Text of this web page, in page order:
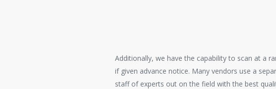
Additionally, we have the capability to scan at a
if given advance notice. Many vendors use a
staff of experts out on the field with the best